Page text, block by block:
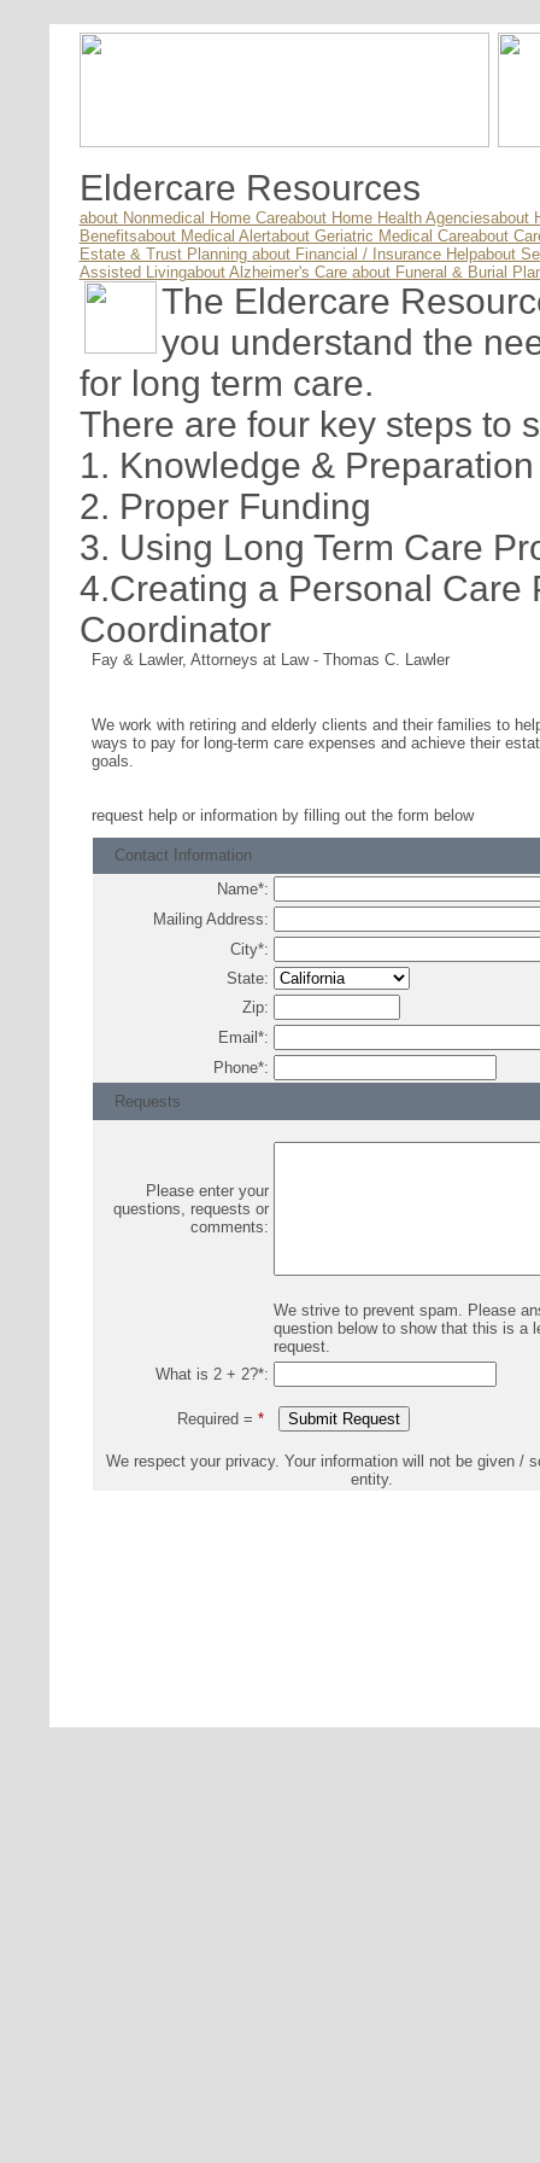
Eldercare Resources
about Nonmedical Home Careabout Home Health Agenciesabout
Benefitsabout Medical Alertabout Geriatric Medical Careabout
Estate & Trust Planning about Financial / Insurance Helpabout
Assisted Livingabout Alzheimer's Care about Funeral & Burial
The Eldercare
you understand the
for long term care.
There are four key steps to
1. Knowledge & Preparation
2. Proper Funding
3. Using Long Term Care
4.Creating a Personal Care
Coordinator
Fay & Lawler, Attorneys at Law- Thomas C. Lawler
We work with retiring and elderly clients and their families to
ways to pay for long-term care expenses and achieve their
goals.
request help or information by filling out the form below
Contact Information
Name*:
Mailing Address:
City*:
State:
Zip:
Email *:
Phone*:
Requests
Please enter your
questions, requests or
comments:
We strive to prevent spam. Please
question below to show that this is a
request.
What is 2 + 2?*:
Required = *
We respect your privacy. Your information will not be given /
entity.